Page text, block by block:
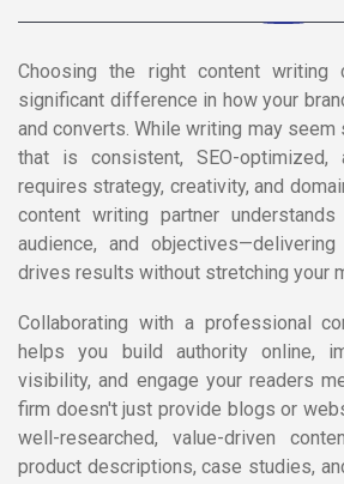
Choosing the right content writing
significant difference in how your
and converts. While writing may
that is consistent, SEO-optimized,
requires strategy, creativity, and
content writing partner
audience, and
drives results without stretching your
Collaborating with a professional
helps you build authority online,
visibility, and engage your readers
firm doesn't just provide blogs or
well-researched, value-driven
product descriptions, case studies,